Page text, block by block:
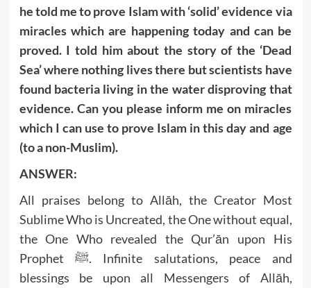
he told me to prove Islam with ‘solid’ evidence via
miracles which are happening today and can be
proved. I told him about the story of the ‘Dead
Sea’ where nothing lives there but scientists have
found bacteria living in the water disproving that
evidence. Can you please inform me on miracles
which I can use to prove Islam in this day and age
(to a non-Muslim).
ANSWER:
All praises belong to Allāh, the Creator Most
Sublime Who is Uncreated, the One without equal,
the One Who revealed the Qur’ān upon His
Prophet ﷺ. Infinite salutations, peace and
blessings be upon all Messengers of Allāh,